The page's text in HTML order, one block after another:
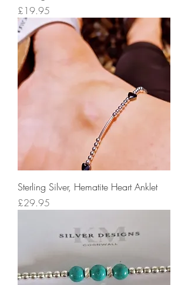
Price
£19.95
Sterling Silver, Hematite Heart Anklet
Price
£29.95